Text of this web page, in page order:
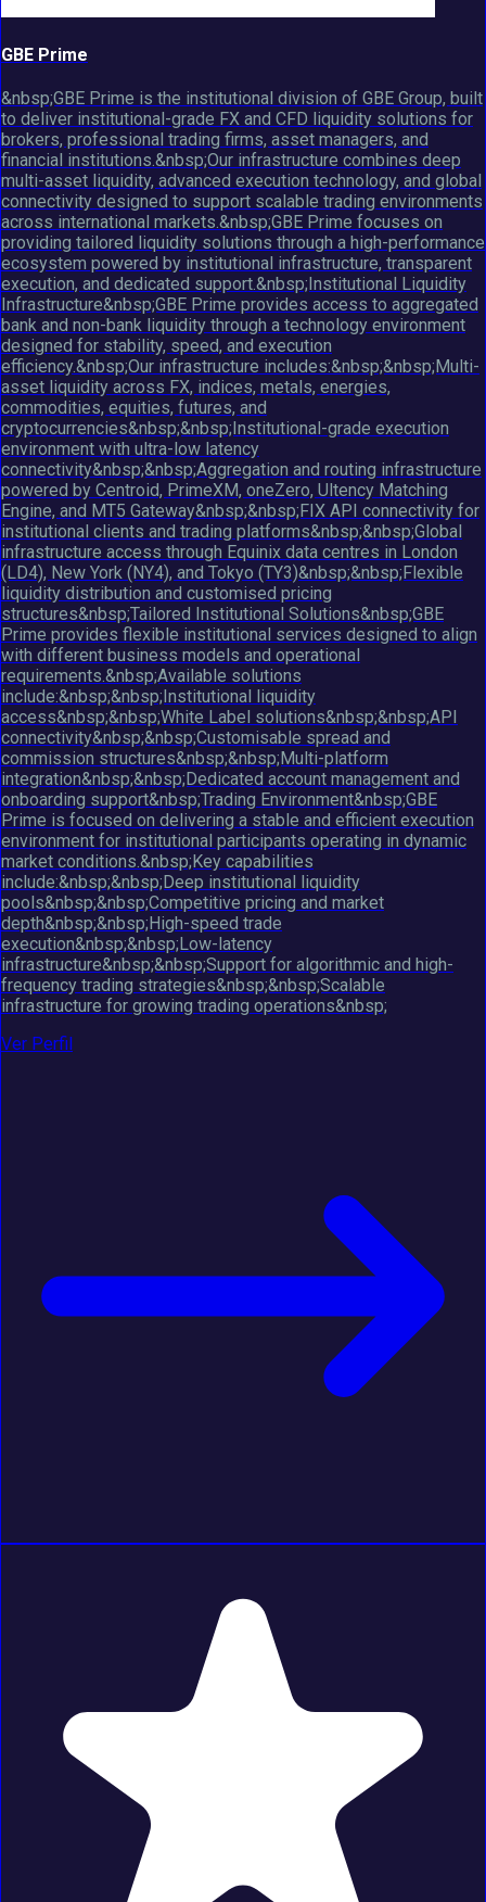
GBE Prime
&nbsp;GBE Prime is the institutional division of GBE Group, built
to deliver institutional-grade FX and CFD liquidity solutions for
brokers, professional trading firms, asset managers, and
financial institutions.&nbsp;Our infrastructure combines deep
multi-asset liquidity, advanced execution technology, and global
connectivity designed to support scalable trading environments
across international markets.&nbsp;GBE Prime focuses on
providing tailored liquidity solutions through a high-performance
ecosystem powered by institutional infrastructure, transparent
execution, and dedicated support.&nbsp;Institutional Liquidity
Infrastructure&nbsp;GBE Prime provides access to aggregated
bank and non-bank liquidity through a technology environment
designed for stability, speed, and execution
efficiency.&nbsp;Our infrastructure includes:&nbsp;&nbsp;Multi-
asset liquidity across FX, indices, metals, energies,
commodities, equities, futures, and
cryptocurrencies&nbsp;&nbsp;Institutional-grade execution
environment with ultra-low latency
connectivity&nbsp;&nbsp;Aggregation and routing infrastructure
powered by Centroid, PrimeXM, oneZero, Ultency Matching
Engine, and MT5 Gateway&nbsp;&nbsp;FIX API connectivity for
institutional clients and trading platforms&nbsp;&nbsp;Global
infrastructure access through Equinix data centres in London
(LD4), New York (NY4), and Tokyo (TY3)&nbsp;&nbsp;Flexible
liquidity distribution and customised pricing
structures&nbsp;Tailored Institutional Solutions&nbsp;GBE
Prime provides flexible institutional services designed to align
with different business models and operational
requirements.&nbsp;Available solutions
include:&nbsp;&nbsp;Institutional liquidity
access&nbsp;&nbsp;White Label solutions&nbsp;&nbsp;API
connectivity&nbsp;&nbsp;Customisable spread and
commission structures&nbsp;&nbsp;Multi-platform
integration&nbsp;&nbsp;Dedicated account management and
onboarding support&nbsp;Trading Environment&nbsp;GBE
Prime is focused on delivering a stable and efficient execution
environment for institutional participants operating in dynamic
market conditions.&nbsp;Key capabilities
include:&nbsp;&nbsp;Deep institutional liquidity
pools&nbsp;&nbsp;Competitive pricing and market
depth&nbsp;&nbsp;High-speed trade
execution&nbsp;&nbsp;Low-latency
infrastructure&nbsp;&nbsp;Support for algorithmic and high-
frequency trading strategies&nbsp;&nbsp;Scalable
infrastructure for growing trading operations&nbsp;
Ver Perfil